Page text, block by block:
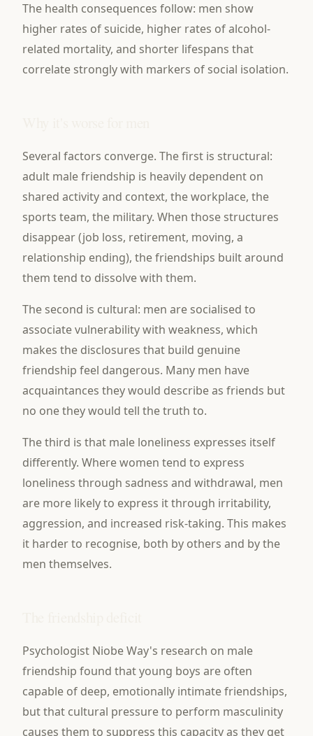
The health consequences follow: men show
higher rates of suicide, higher rates of alcohol-
related mortality, and shorter lifespans that
correlate strongly with markers of social isolation.
Several factors converge. The first is structural:
adult male friendship is heavily dependent on
shared activity and context, the workplace, the
sports team, the military. When those structures
disappear (job loss, retirement, moving, a
relationship ending), the friendships built around
them tend to dissolve with them.
The second is cultural: men are socialised to
associate vulnerability with weakness, which
makes the disclosures that build genuine
friendship feel dangerous. Many men have
acquaintances they would describe as friends but
no one they would tell the truth to.
The third is that male loneliness expresses itself
differently. Where women tend to express
loneliness through sadness and withdrawal, men
are more likely to express it through irritability,
aggression, and increased risk-taking. This makes
it harder to recognise, both by others and by the
men themselves.
Psychologist Niobe Way's research on male
friendship found that young boys are often
capable of deep, emotionally intimate friendships,
but that cultural pressure to perform masculinity
causes them to suppress this capacity as they get